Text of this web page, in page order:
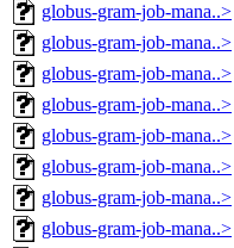
globus-gram-job-mana..>
globus-gram-job-mana..>
globus-gram-job-mana..>
globus-gram-job-mana..>
globus-gram-job-mana..>
globus-gram-job-mana..>
globus-gram-job-mana..>
globus-gram-job-mana..>